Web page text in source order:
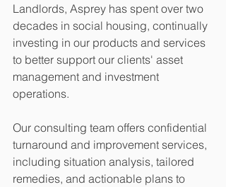
Landlords, Asprey has spent over two
decades in social housing, continually
investing in our products and services
to better support our clients' asset
management and investment
operations.
Our consulting team offers confidential
turnaround and improvement services,
including situation analysis, tailored
remedies, and actionable plans to